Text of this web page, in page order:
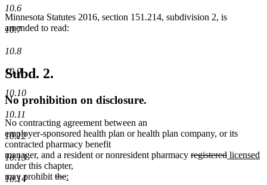
10.6
10.7
10.8
10.9
10.10
10.11
10.12
10.13
10.14
Minnesota Statutes 2016, section 151.214, subdivision 2, is
amended to read:
Subd. 2.
No prohibition on disclosure.
No contracting agreement between an
employer-sponsored health plan or health plan company, or its
contracted pharmacy benefit
manager, and a resident or nonresident pharmacy deleted
registereddeleted
new
licensed
under this chapter,
may prohibit deleted
thedeleted
new
: